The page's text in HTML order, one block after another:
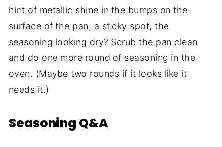
hint of metallic shine in the bumps on the
surface of the pan, a sticky spot, the
seasoning looking dry? Scrub the pan clean
and do one more round of seasoning in the
oven. (Maybe two rounds if it looks like it
needs it.)
Seasoning Q&A